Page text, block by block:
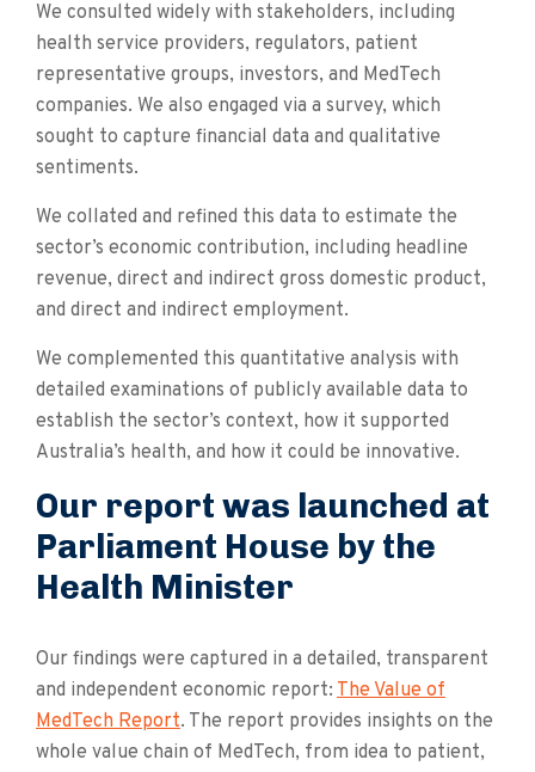
We consulted widely with stakeholders, including
health service providers, regulators, patient
representative groups, investors, and MedTech
companies. We also engaged via a survey, which
sought to capture financial data and qualitative
sentiments.
We collated and refined this data to estimate the
sector’s economic contribution, including headline
revenue, direct and indirect gross domestic product,
and direct and indirect employment.
We complemented this quantitative analysis with
detailed examinations of publicly available data to
establish the sector’s context, how it supported
Australia’s health, and how it could be innovative.
Our report was launched at
Parliament House by the
Health Minister
Our findings were captured in a detailed, transparent
and independent economic report: The Value of
MedTech Report. The report provides insights on the
whole value chain of MedTech, from idea to patient,